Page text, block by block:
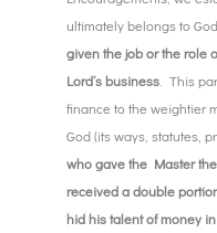
ultimately belongs to
given the job or the role
Lord’s business. This
finance to the weightier
God (its ways, statutes,
who gave the Master
received a double
hid his talent of money